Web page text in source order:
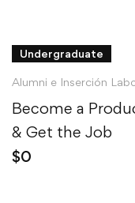
Undergraduate
Alumni e Inserción
Become a
& Get the Job
$0